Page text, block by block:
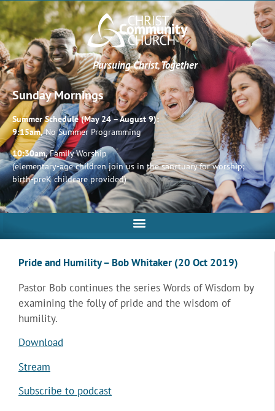
Pursuing Christ, Together
Sunday Mornings
Summer Schedule (May 24 – August 9):
9:15am,No Summer Programming
10:30am,Family Worship
(elementary-age children join us in the sanctuary for worship;
birth-preK childcare provided)
Pride and Humility – Bob Whitaker (20 Oct 2019)
Pastor Bob continues the series Words of Wisdom by
examining the folly of pride and the wisdom of
humility.
Download
Stream
Subscribe to podcast